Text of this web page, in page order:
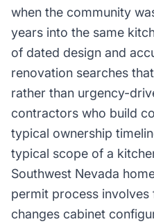
when the community
years into the same
of dated design and
renovation searches
rather than urgency-
contractors who build
typical ownership
typical scope of a
Southwest Nevada
permit process
changes cabinet